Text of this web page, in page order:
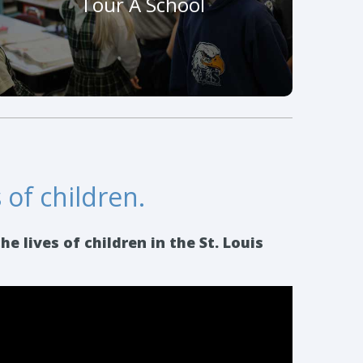
develop and maintain a love of learning.
Schedule A Visit
of children.
lives of children in the St. Louis